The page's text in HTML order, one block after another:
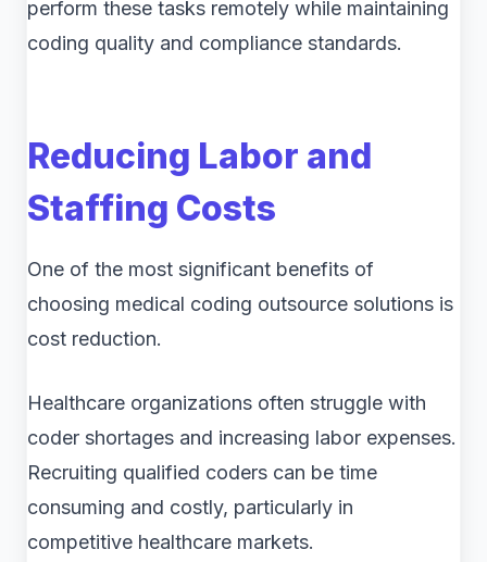
perform these tasks remotely while maintaining
coding quality and compliance standards.
Reducing Labor and
Staffing Costs
One of the most significant benefits of
choosing medical coding outsource solutions is
cost reduction.
Healthcare organizations often struggle with
coder shortages and increasing labor expenses.
Recruiting qualified coders can be time
consuming and costly, particularly in
competitive healthcare markets.